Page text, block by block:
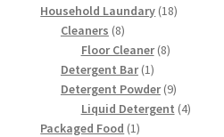
products
Household Laundary 1818
Cleaners 88
products
Floor Cleaner 88
Detergent Bar 11
product
Detergent Powder 99
products
Liquid Detergent 44
Packaged Food 11